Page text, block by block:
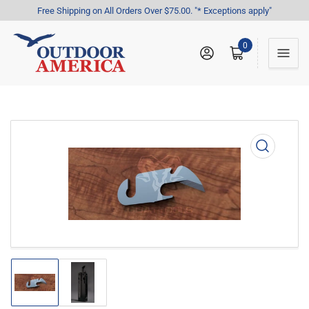
Free Shipping on All Orders Over $75.00. "* Exceptions apply"
Log in Open mini cart
0
Open
media
1
in
Load
image